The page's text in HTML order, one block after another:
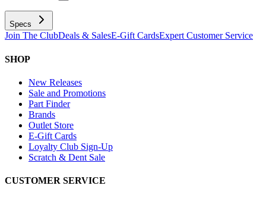
Specs
Join The ClubDeals & SalesE-Gift CardsExpert Customer Service
SHOP
New Releases
Sale and Promotions
Part Finder
Brands
Outlet Store
E-Gift Cards
Loyalty Club Sign-Up
Scratch & Dent Sale
CUSTOMER SERVICE